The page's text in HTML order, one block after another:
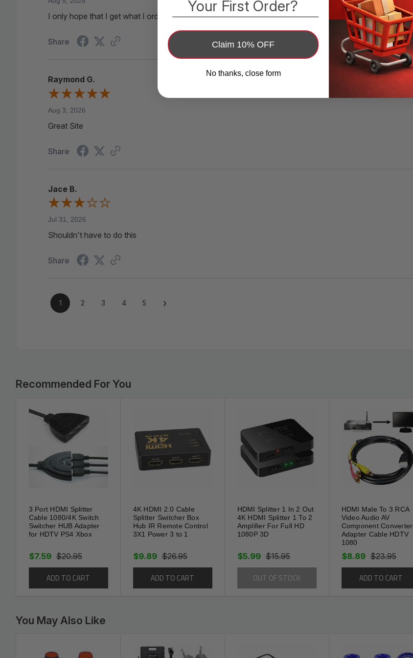
laptops, tablets, cable boxes, or any other
device with an HDMI port to your TV,
monitor, display, A/V receiver, and more.
Category 2 Cable, Supports up to 4K
- High Speed HDMI
Cable with Ethernet is a category 2 cable,
Clear Crisp Resolution and Audio
Supports 4K resolutions at 30Hz - four times the number of pixels in Full HD
3D, ARC, CEC, Deep Color, and HDCP support
Gold-plated, male-to-male connectors designed for the highest signal transfer
rate and corrosion resistance
Molded strain-relief design lessens plug/socket pressure
10.2 Gbps total TMDS throughput
I only hope that I get what I ordered!!!!
Share
Raymond G.
Aug 3, 2026
Great Site
Share
Jace B.
Jul 31, 2026
Shouldn't have to do this
Share
1 2 3 4 5 ›
Buy
Recommended For You
3 Port HDMI Splitter
Cable 1080/4K Switch
Switcher HUB Adapter
for HDTV PS4 Xbox
$20.95
$7.59
ADD TO CART
4K HDMI 2.0 Cable
Splitter Switcher Box
Hub IR Remote Control
3X1 Power 3 to 1
$26.95
$9.89
ADD TO CART
HDMI Splitter 1 In 2 Out
4K HDMI Splitter 1 To 2
Amplifier For Full HD
1080P 3D
$15.95
$5.99
OUT OF STOCK
HDMI Male To 3 RCA
Video Audio AV
Component Converter
Adapter Cable HDTV
1080
$23.95
$8.89
ADD TO CART
You May Also Like
Your First Order?
Claim 10% OFF
No thanks, close form